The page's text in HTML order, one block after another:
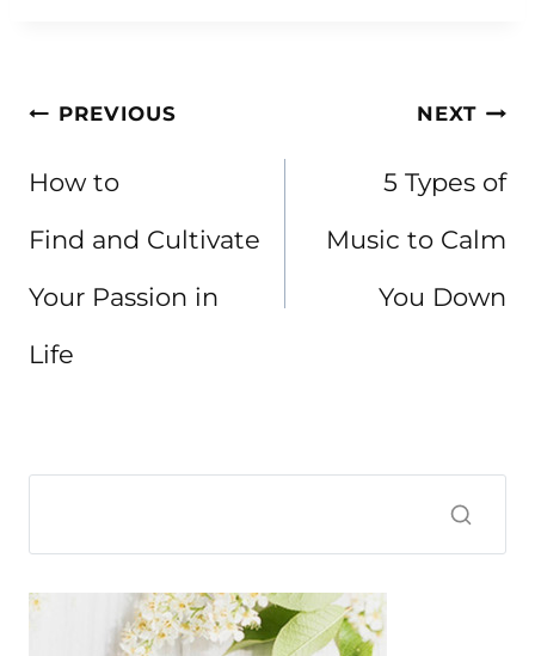
Post
PREVIOUS
How to
Find and Cultivate
Your Passion in
Life
NEXT
5 Types of
Music to Calm
You Down